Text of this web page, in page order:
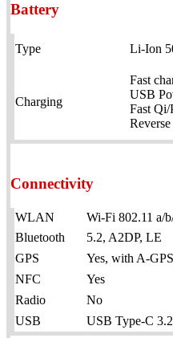
Battery
Type Li-Ion
Charging
Fast
USB
Fast
Connectivity
WLAN
Wi-Fi 802.11 a/
Bluetooth
5.2, A2DP, LE
GPS
Yes, with A-
NFC
Yes
Radio
No
USB
USB Type-C